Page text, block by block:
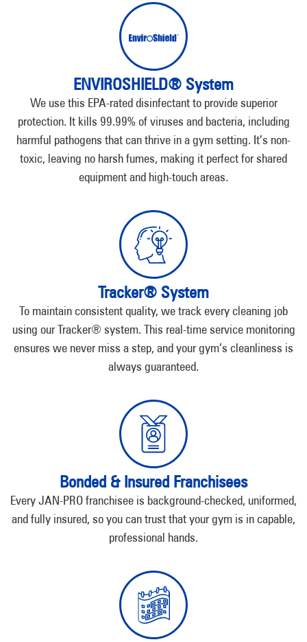
ENVIROSHIELD® System
We use this EPA-rated disinfectant to provide superior
protection. It kills 99.99% of viruses and bacteria, including
harmful pathogens that can thrive in a gym setting. It’s non-
toxic, leaving no harsh fumes, making it perfect for shared
equipment and high-touch areas.
Tracker® System
To maintain consistent quality, we track every cleaning job
using our Tracker® system. This real-time service monitoring
ensures we never miss a step, and your gym’s cleanliness is
always guaranteed.
Bonded & Insured Franchisees
Every JAN-PRO franchisee is background-checked, uniformed,
and fully insured, so you can trust that your gym is in capable,
professional hands.